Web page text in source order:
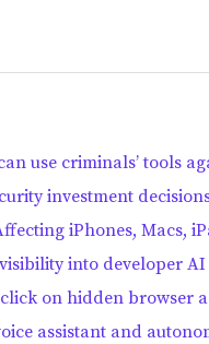
use criminals’ tools
investment
iPhones, Macs,
into developer
on hidden browser
assistant and